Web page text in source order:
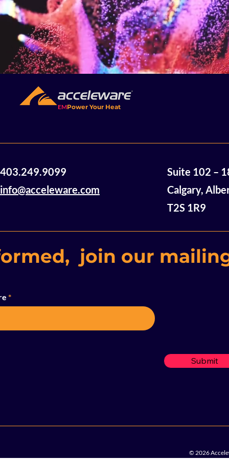
EMPower Your Heat
403.249.9099
info@acceleware.com
Suite 102 –
Calgary,
T2S 1R9
join our
Submit
© 2026